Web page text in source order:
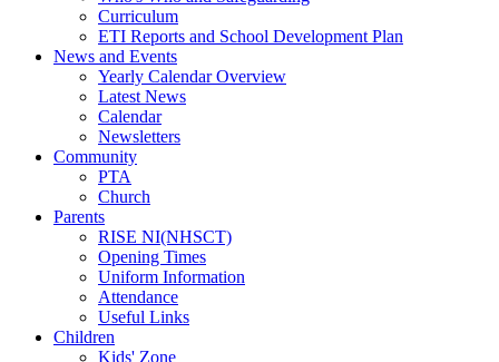
Curriculum
ETI Reports and School Development Plan
News and Events
Yearly Calendar Overview
Latest News
Calendar
Newsletters
Community
PTA
Church
Parents
RISE NI(NHSCT)
Opening Times
Uniform Information
Attendance
Useful Links
Children
Kids' Zone